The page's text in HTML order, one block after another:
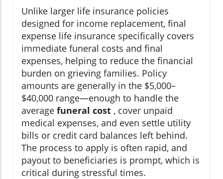
Unlike larger life insurance policies
designed for income replacement, final
expense life insurance specifically covers
immediate funeral costs and final
expenses, helping to reduce the financial
burden on grieving families. Policy
amounts are generally in the $5,000–
$40,000 range—enough to handle the
average funeral cost , cover unpaid
medical expenses, and even settle utility
bills or credit card balances left behind.
The process to apply is often rapid, and
payout to beneficiaries is prompt, which is
critical during stressful times.